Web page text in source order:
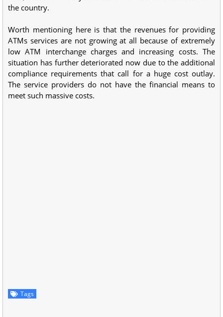
the country.
Worth mentioning here is that the revenues for providing
ATMs services are not growing at all because of extremely
low ATM interchange charges and increasing costs. The
situation has further deteriorated now due to the additional
compliance requirements that call for a huge cost outlay.
The service providers do not have the financial means to
meet such massive costs.
Tags